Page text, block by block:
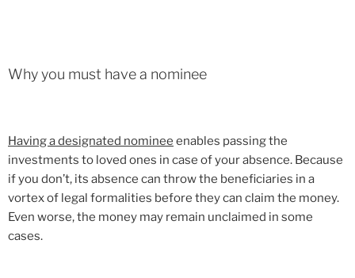
Why you must have a nominee
Having a designated nominee enables passing the
investments to loved ones in case of your absence. Because
if you don’t, its absence can throw the beneficiaries in a
vortex of legal formalities before they can claim the money.
Even worse, the money may remain unclaimed in some
cases.